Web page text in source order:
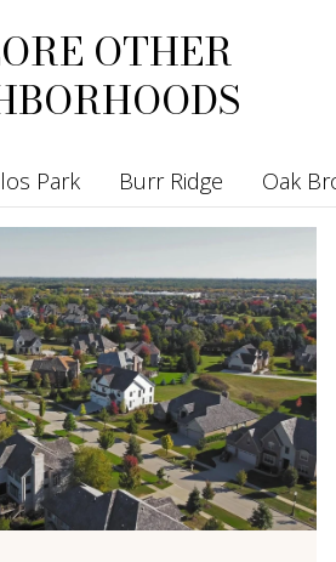
OTHER
Park Burr Ridge Oak